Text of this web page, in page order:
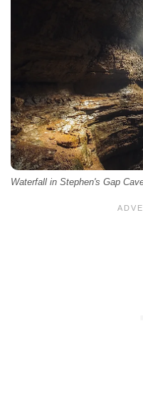
Waterfall in Stephen's Gap